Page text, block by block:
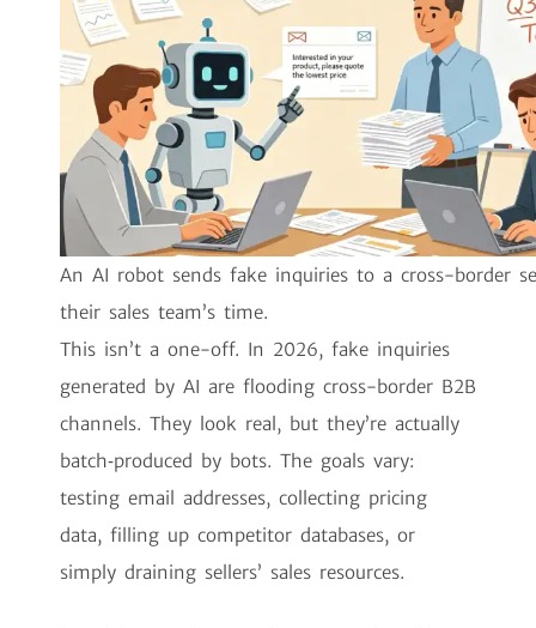
An AI robot sends fake inquiries to a cross-border
their sales team’s time.
This isn’t a one-off. In 2026, fake inquiries
generated by AI are flooding cross-border B2B
channels. They look real, but they’re actually
batch‑produced by bots. The goals vary:
testing email addresses, collecting pricing
data, filling up competitor databases, or
simply draining sellers’ sales resources.